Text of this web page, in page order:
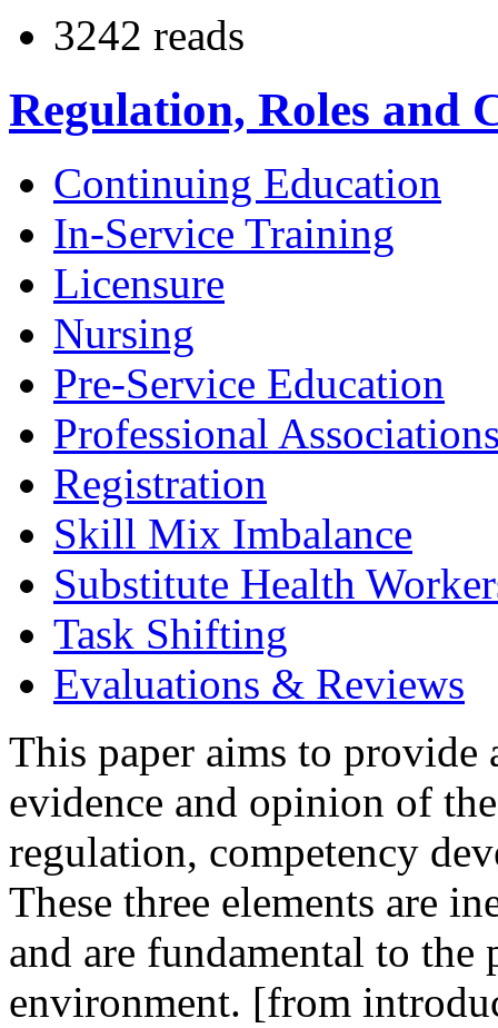
3242 reads
Regulation, Roles and
Continuing Education
In-Service Training
Licensure
Nursing
Pre-Service Education
Professional
Registration
Skill Mix Imbalance
Substitute Health
Task Shifting
Evaluations & Reviews
This paper aims to
evidence and opinion of
regulation, competency
These three elements are
and are fundamental to
environment. [from